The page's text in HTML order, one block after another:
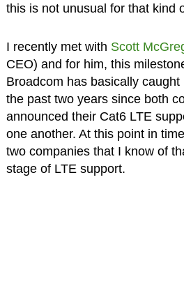
this is not unusual for that kind
I recently met with Scott
CEO) and for him, this
Broadcom has basically
the past two years since both
announced their Cat6 LTE
one another. At this point in
two companies that I know of
stage of LTE support.